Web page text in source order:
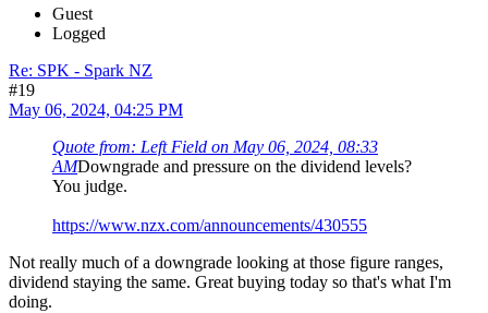
Guest
Logged
Re: SPK - Spark NZ
#19
May 06, 2024, 04:25 PM
Quote from: Left Field on May 06, 2024, 08:33
AMDowngrade and pressure on the dividend levels?
You judge.
https://www.nzx.com/announcements/430555
Not really much of a downgrade looking at those figure ranges,
dividend staying the same. Great buying today so that's what I'm
doing.